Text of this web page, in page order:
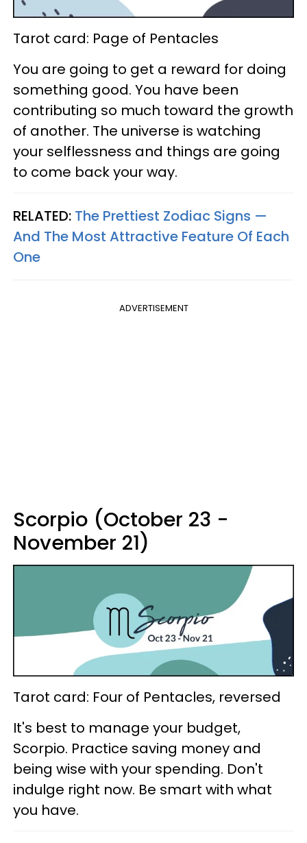
Tarot card: Page of Pentacles
You are going to get a reward for doing
something good. You have been
contributing so much toward the growth
of another. The universe is watching
your selflessness and things are going
to come back your way.
RELATED: The Prettiest Zodiac Signs —
And The Most Attractive Feature Of Each
One
ADVERTISEMENT
Scorpio (October 23 -
November 21)
Tarot card: Four of Pentacles, reversed
It's best to manage your budget,
Scorpio. Practice saving money and
being wise with your spending. Don't
indulge right now. Be smart with what
you have.